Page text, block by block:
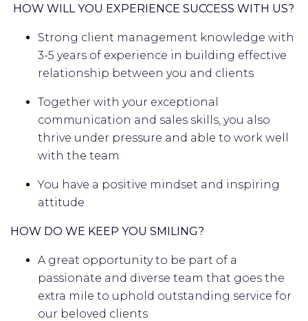
HOW WILL YOU EXPERIENCE SUCCESS WITH US?
Strong client management knowledge with
3-5 years of experience in building effective
relationship between you and clients
Together with your exceptional
communication and sales skills, you also
thrive under pressure and able to work well
with the team
You have a positive mindset and inspiring
attitude
HOW DO WE KEEP YOU SMILING?
A great opportunity to be part of a
passionate and diverse team that goes the
extra mile to uphold outstanding service for
our beloved clients